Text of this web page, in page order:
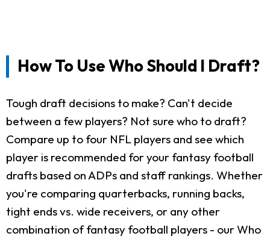
How To Use Who Should I Draft?
Tough draft decisions to make? Can't decide
between a few players? Not sure who to draft?
Compare up to four NFL players and see which
player is recommended for your fantasy football
drafts based on ADPs and staff rankings. Whether
you're comparing quarterbacks, running backs,
tight ends vs. wide receivers, or any other
combination of fantasy football players - our Who